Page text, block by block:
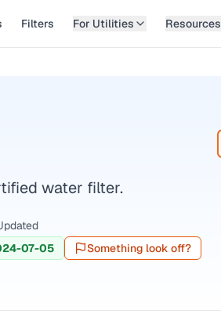
Filters For Utilities Resources
water filter.
07-05
Something look off?